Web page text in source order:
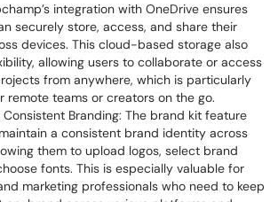
integration with OneDrive ensures
securely store, access, and share their
devices. This cloud-based storage also
allowing users to collaborate or access
from anywhere, which is particularly
remote teams or creators on the go.
Consistent Branding: The brand kit feature
a consistent brand identity across
them to upload logos, select brand
fonts. This is especially valuable for
marketing professionals who need to keep